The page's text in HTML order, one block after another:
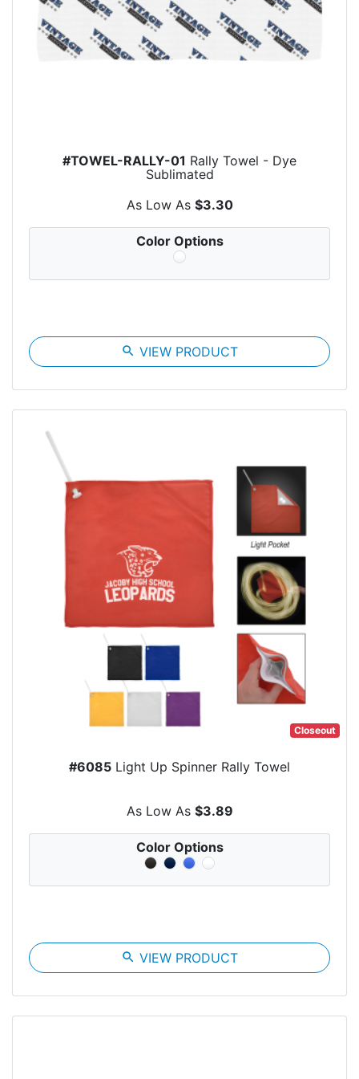
#TOWEL-RALLY-01 Rally Towel - Dye
Sublimated
As Low As $3.30
Color Options
search VIEW PRODUCT
Closeout
#6085 Light Up Spinner Rally Towel
As Low As $3.89
Color Options
search VIEW PRODUCT